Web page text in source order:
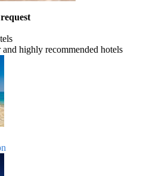
highly recommended hotels